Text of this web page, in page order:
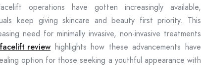
operations have gotten increasingly available,
keep giving skincare and beauty first priority. This
need for minimally invasive, non-invasive treatments
reviewhighlights how these advancements have
option for those seeking a youthful appearance with